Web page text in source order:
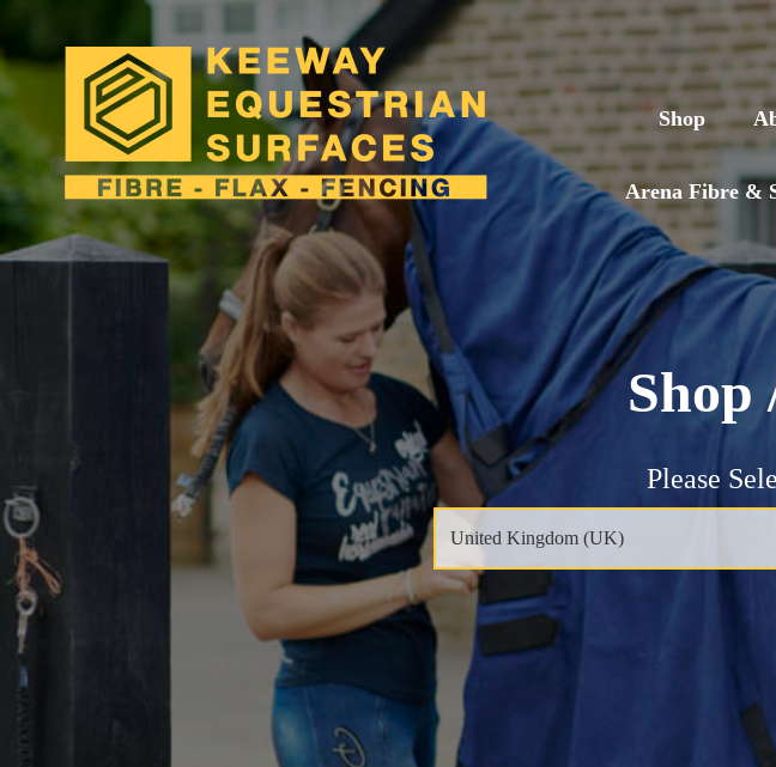
Shop
Arena Fibre &
Shop
Please